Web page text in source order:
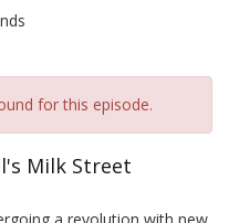
for this episode.
Milk Street